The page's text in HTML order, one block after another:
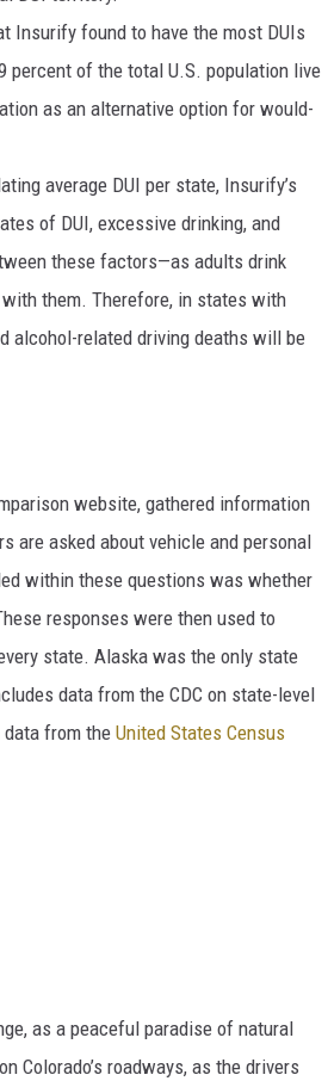
Insurify found to have the most DUIs
percent of the total U.S. population live
as an alternative option for would-
average DUI per state, Insurify’s
of DUI, excessive drinking, and
these factors—as adults drink
them. Therefore, in states with
alcohol-related driving deaths will be
website, gathered information
are asked about vehicle and personal
within these questions was whether
responses were then used to
state. Alaska was the only state
data from the CDC on state-level
from the United States Census
as a peaceful paradise of natural
Colorado’s roadways, as the drivers